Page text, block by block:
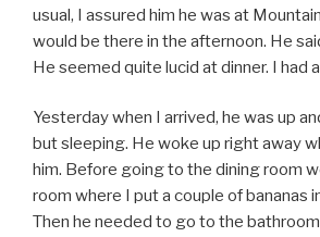
usual, I assured him he was at
would be there in the afternoon. He
He seemed quite lucid at dinner. I had
Yesterday when I arrived, he was up
but sleeping. He woke up right away
him. Before going to the dining room
room where I put a couple of bananas
Then he needed to go to the